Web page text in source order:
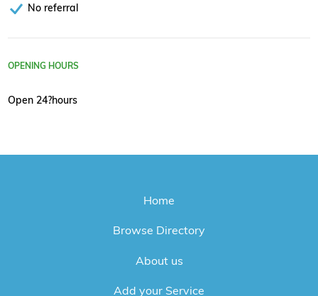
No referral
OPENING HOURS
Open 24?hours
Home
Browse Directory
About us
Add your Service